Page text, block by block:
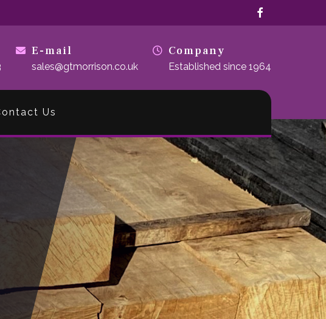
facebook
E-mail
sales@gtmorrison.co.uk
Company
Established since 1964
Us